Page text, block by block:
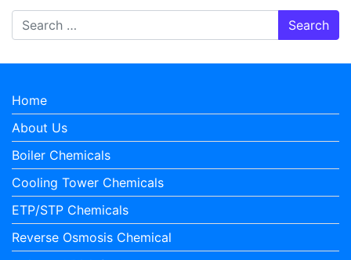
Search for:
Home
About Us
Boiler Chemicals
Cooling Tower Chemicals
ETP/STP Chemicals
Reverse Osmosis Chemical